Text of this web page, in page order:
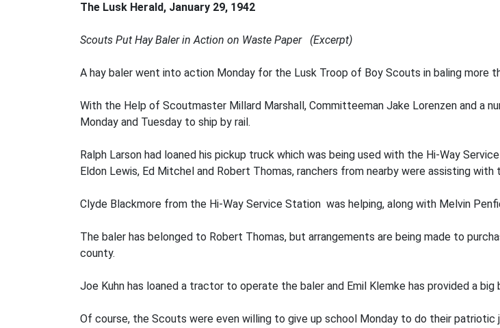
The Lusk Herald, January 29, 1942
Scouts Put Hay Baler in Action on Waste Paper (Excerpt)
A hay baler went into action Monday for the Lusk Troop of Boy Scouts in baling more
With the Help of Scoutmaster Millard Marshall, Committeeman Jake Lorenzen and a
Monday and Tuesday to ship by rail.
Ralph Larson had loaned his pickup truck which was being used with the Hi-Way
Eldon Lewis, Ed Mitchel and Robert Thomas, ranchers from nearby were assisting with
Clyde Blackmore from the Hi-Way Service Station was helping, along with Melvin
The baler has belonged to Robert Thomas, but arrangements are being made to
county.
Joe Kuhn has loaned a tractor to operate the baler and Emil Klemke has provided a big
Of course, the Scouts were even willing to give up school Monday to do their